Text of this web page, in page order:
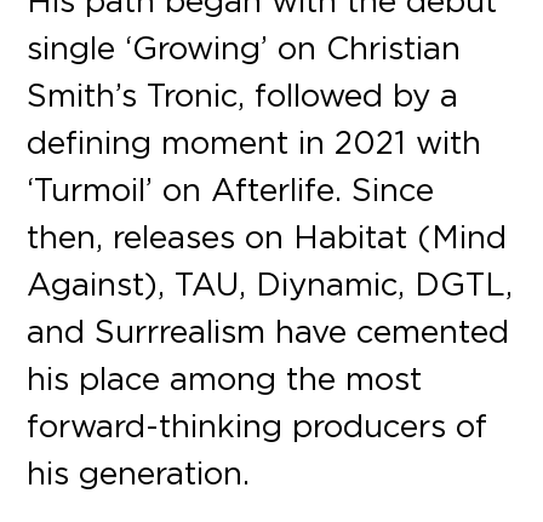
single ‘Growing’ on Christian
Smith’s Tronic, followed by a
defining moment in 2021 with
‘Turmoil’ on Afterlife. Since
then, releases on Habitat (Mind
Against), TAU, Diynamic, DGTL,
and Surrrealism have cemented
his place among the most
forward-thinking producers of
his generation.